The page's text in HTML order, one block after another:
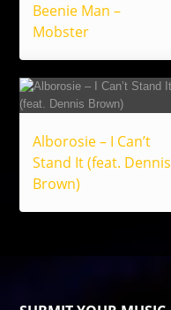
Beenie Man –
Mobster
Alborosie – I Can’t
Stand It (feat. Dennis
Brown)